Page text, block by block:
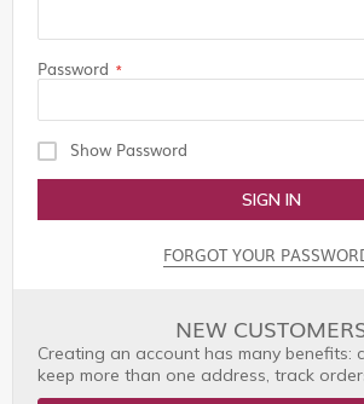
Password
Show Password
SIGN IN
FORGOT YOUR
NEW
Creating an account has many benefits:
keep more than one address, track